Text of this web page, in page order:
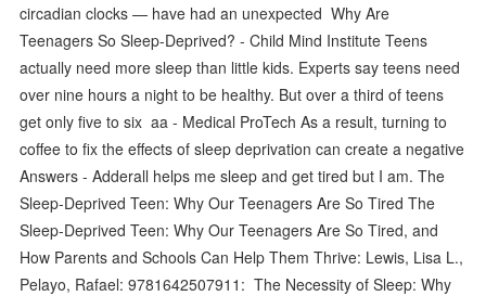
circadian clocks — have had an unexpected Why Are
Teenagers So Sleep-Deprived? - Child Mind Institute Teens
actually need more sleep than little kids. Experts say teens need
over nine hours a night to be healthy. But over a third of teens
get only five to six aa - Medical ProTech As a result, turning to
coffee to fix the effects of sleep deprivation can create a negative
Answers - Adderall helps me sleep and get tired but I am. The
Sleep-Deprived Teen: Why Our Teenagers Are So Tired The
Sleep-Deprived Teen: Why Our Teenagers Are So Tired, and
How Parents and Schools Can Help Them Thrive: Lewis, Lisa L.,
Pelayo, Rafael: 9781642507911: The Necessity of Sleep: Why